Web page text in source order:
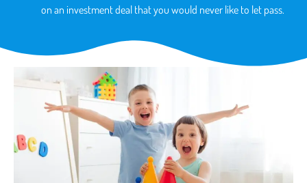
on an investment deal that you would never like to let pass.